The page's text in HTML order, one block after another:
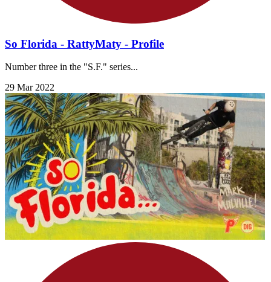
So Florida - RattyMaty - Profile
Number three in the "S.F." series...
29 Mar 2022